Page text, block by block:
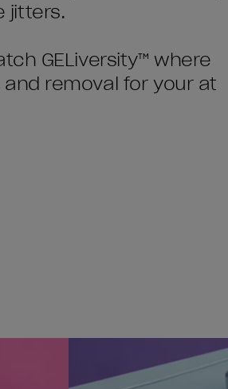
jitters.
GELiversity™ where
removal for your at